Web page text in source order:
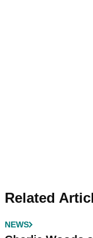
Related
NEWS